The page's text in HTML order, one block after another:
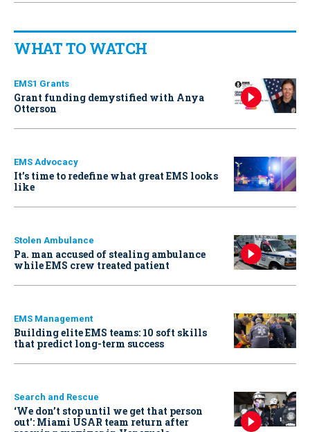
WHAT TO WATCH
EMS1 Grants
Grant funding demystified with Anya
Otterson
EMS Advocacy
It’s time to redefine what great EMS looks
like
Stolen Ambulance
Pa. man accused of stealing ambulance
while EMS crew treated patient
EMS Management
Building elite EMS teams: 10 soft skills
that predict long-term success
Search and Rescue
‘We don’t stop until we get that person
out': Miami USAR team return after